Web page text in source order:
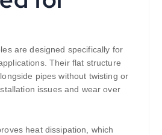
are designed specifically for
Their flat structure
pipes without twisting or
issues and wear over
heat dissipation, which